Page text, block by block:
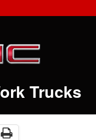
Trucks